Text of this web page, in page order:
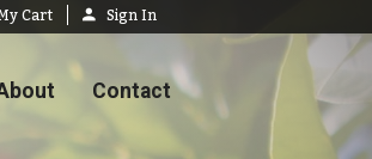
Cart Sign In
Contact